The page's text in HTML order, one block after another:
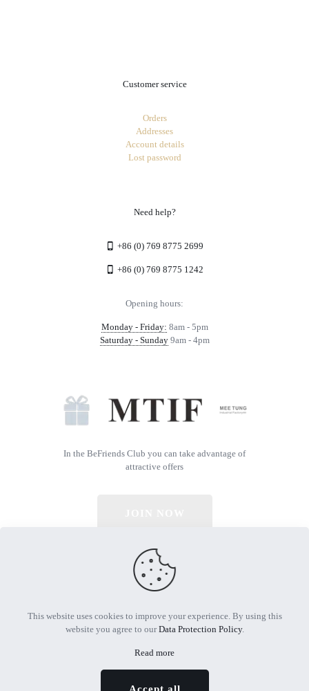
Customer service
Orders
Addresses
Account details
Lost password
Need help?
+86 (0) 769 8775 2699
+86 (0) 769 8775 1242
Opening hours:
Monday - Friday: 8am - 5pm
Saturday - Sunday9am - 4pm
In the BeFriends Club you can take advantage of
attractive offers
© 2026 All Rights Reserved | Powered by MTIF
This website uses cookies to improve your experience. By using this
website you agree to ourData Protection Policy.
Read more